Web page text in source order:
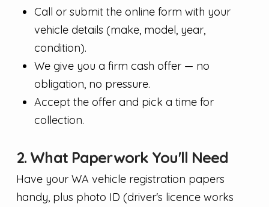
Call or submit the online form with your
vehicle details (make, model, year,
condition).
We give you a firm cash offer — no
obligation, no pressure.
Accept the offer and pick a time for
collection.
2. What Paperwork You'll Need
Have your WA vehicle registration papers
handy, plus photo ID (driver's licence works